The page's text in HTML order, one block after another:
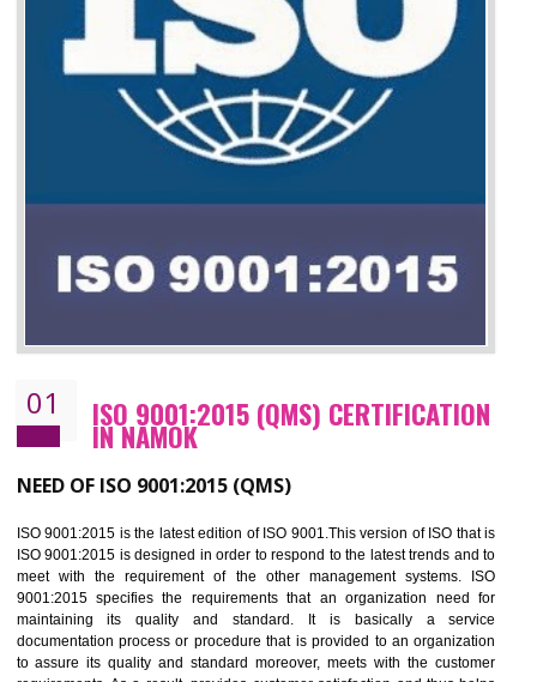
01 ISO 9001:2015 (QMS)
IN NAMOK
NEED OF ISO 9001:2015 (QMS)